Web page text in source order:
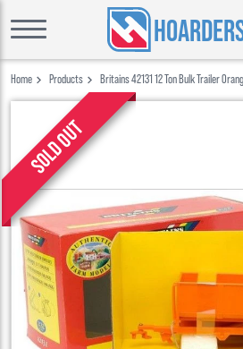
Home Products Britains 42131 12 Ton Bulk Trailer
Sold out